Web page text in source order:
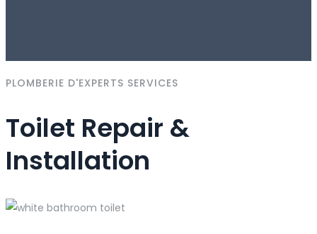
PLOMBERIE D'EXPERTS SERVICES
Toilet Repair &
Installation